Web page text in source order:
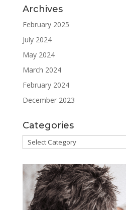
Archives
February 2025
July 2024
May 2024
March 2024
February 2024
December 2023
Categories
Categories